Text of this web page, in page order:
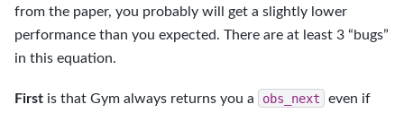
from the paper, you probably will get a slightly lower
performance than you expected. There are at least 3 “bugs”
in this equation.
First is that Gym always returns you a obs_next
even if